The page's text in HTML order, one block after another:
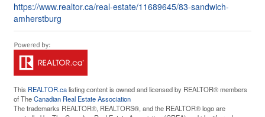
https://www.realtor.ca/real-estate/11689645/83-sandwich-
amherstburg
This REALTOR.calisting content is owned and licensed by REALTOR® members
of TheCanadian Real Estate Association
The trademarks REALTOR®, REALTORS®, and the REALTOR® logo are